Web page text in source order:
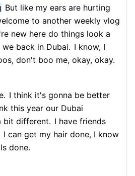
But like my ears are hurting
to another weekly vlog
new here do things look a
we back in Dubai. I know, I
don't boo me, okay, okay.
I think it's gonna be better
this year our Dubai
bit different. I have friends
I can get my hair done, I know
done.